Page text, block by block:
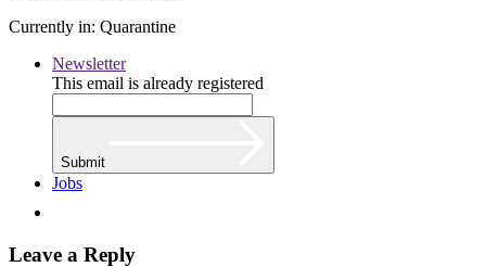
Currently in: Quarantine
Newsletter
This email is already registered
Submit
Jobs
Leave a Reply